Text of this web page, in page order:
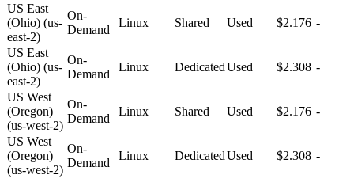
US East
(Ohio) (us-
east-2)
On-
Demand
Linux Shared Used $2.176 -
US East
(Ohio) (us-
east-2)
On-
Demand
Linux DedicatedUsed $2.308 -
US West
(Oregon)
(us-west-2)
On-
Demand
Linux Shared Used $2.176 -
US West
(Oregon)
(us-west-2)
On-
Demand
Linux DedicatedUsed $2.308 -